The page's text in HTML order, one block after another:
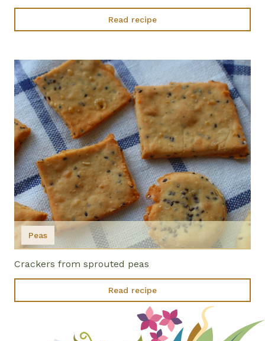
Read recipe
Peas
Crackers from sprouted peas
Read recipe